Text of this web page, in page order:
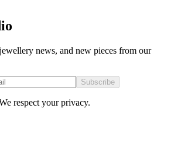
news, and new pieces from our
Subscribe
respect your privacy.